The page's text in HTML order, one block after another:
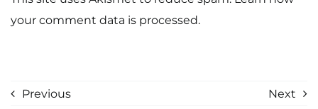
your comment data is processed.
Previous Next